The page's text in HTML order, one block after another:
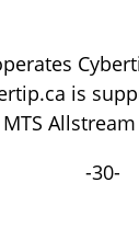
is
-30-